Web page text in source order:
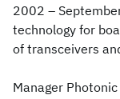
2002 –
technology for
of transceivers
Manager